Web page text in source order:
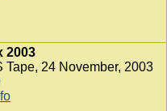
2003
Tape, 24 November, 2003